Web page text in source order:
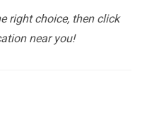
right choice, then click
near you!